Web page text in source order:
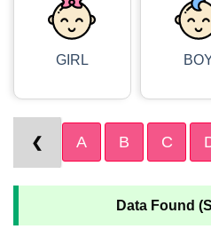
GIRL
❮ A B C
Data Found